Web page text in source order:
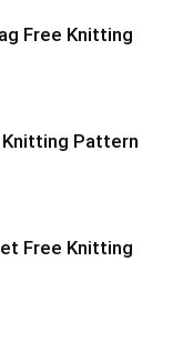
Free Knitting
Pattern
Free Knitting